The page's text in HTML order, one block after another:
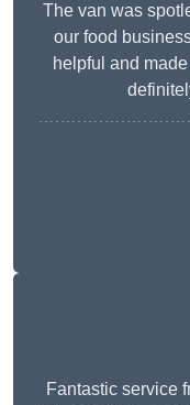
The van was
our food
helpful and made
Fantastic service